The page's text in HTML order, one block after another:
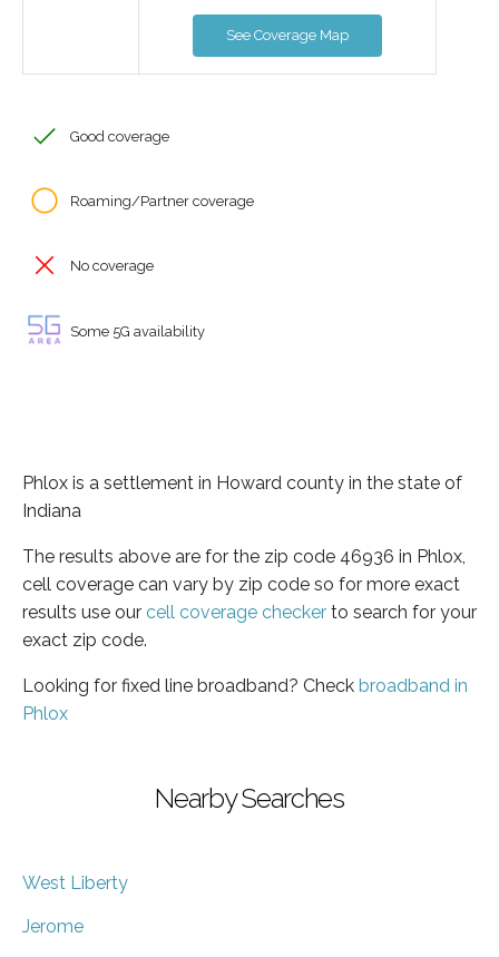
See Coverage Map
Good coverage
Roaming/Partner coverage
No coverage
Some 5G availability
Phlox is a settlement in Howard county in the state of
Indiana
The results above are for the zip code 46936 in Phlox,
cell coverage can vary by zip code so for more exact
results use our cell coverage checker to search for your
exact zip code.
Looking for fixed line broadband? Check broadband in
Phlox
Nearby Searches
West Liberty
Jerome